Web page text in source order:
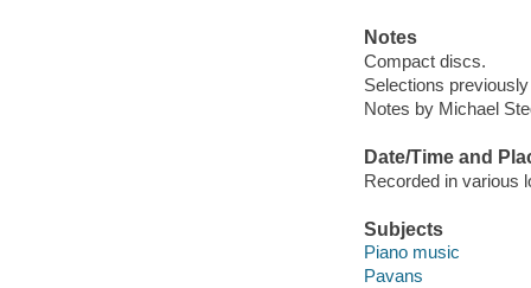
Notes
Compact discs.
Selections
Notes by Michael
Date/Time and
Recorded in various
Subjects
Piano music
Pavans